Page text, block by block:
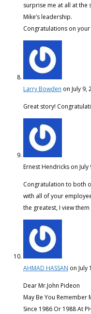
surprise me at all at the
Mike’s leadership.
Congratulations on
Larry Bowden on July 9,
Great story!
Ernest Hendricks on
Congratulation to both
with all of your
the greatest, I view them
AHMAD HASSAN on July
Dear Mr.John Pideon
May Be You Remember
Since 1986 Or 1988 At